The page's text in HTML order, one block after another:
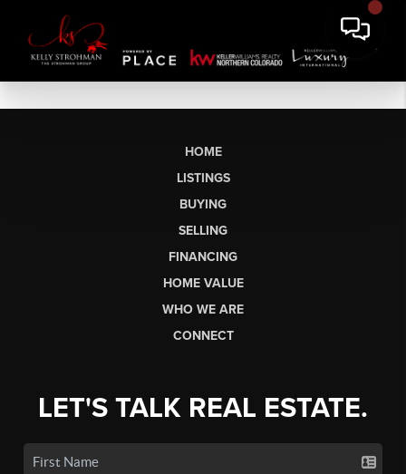
HOME
LISTINGS
BUYING
SELLING
FINANCING
HOME VALUE
WHO WE ARE
CONNECT
LET'S TALK REAL ESTATE.